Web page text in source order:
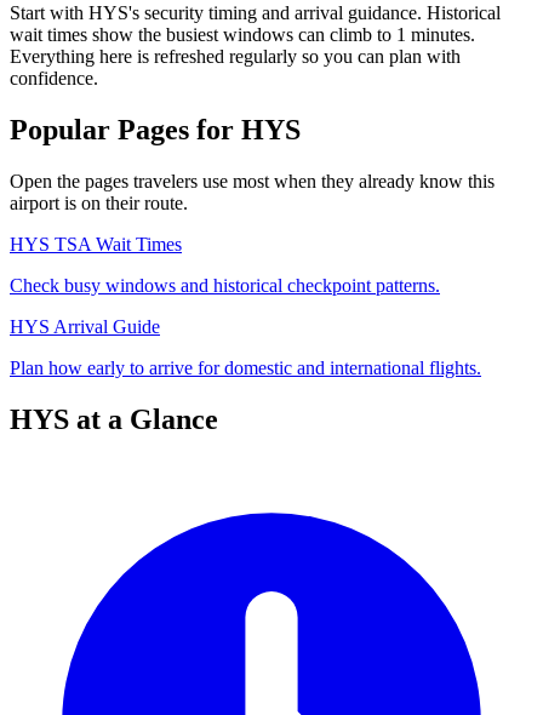
Start with HYS's security timing and arrival guidance. Historical
wait times show the busiest windows can climb to 1 minutes.
Everything here is refreshed regularly so you can plan with
confidence.
Popular Pages for HYS
Open the pages travelers use most when they already know this
airport is on their route.
HYS TSA Wait Times
Check busy windows and historical checkpoint patterns.
HYS Arrival Guide
Plan how early to arrive for domestic and international flights.
HYS at a Glance